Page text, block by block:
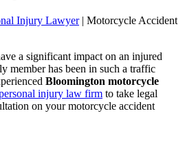
Injury Lawyer| Motorcycle Accident
a significant impact on an injured
member has been in such a traffic
Bloomington motorcycle
injury law firm to take legal
on your motorcycle accident